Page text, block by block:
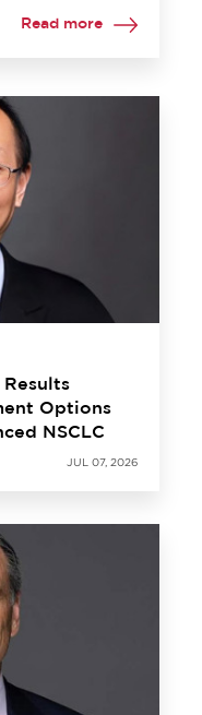
Read more
Options
NSCLC
JUL 07, 2026